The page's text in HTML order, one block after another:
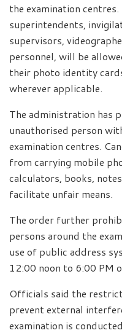
the examination
superintendents,
supervisors,
personnel, will be
their photo identity
wherever applicable.
The administration has
unauthorised person
examination centres.
from carrying mobile
calculators, books,
facilitate unfair means.
The order further
persons around the
use of public address
12:00 noon to 6:00 PM
Officials said the
prevent external
examination is